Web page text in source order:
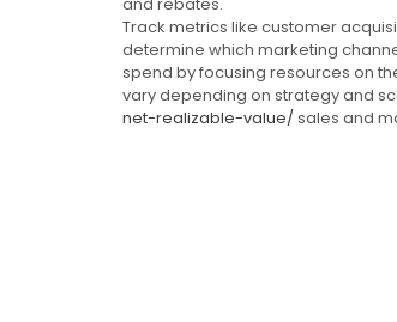
and rebates.
Track metrics like customer
determine which marketing
spend by focusing resources on
vary depending on strategy and
net-realizable-value/ sales and